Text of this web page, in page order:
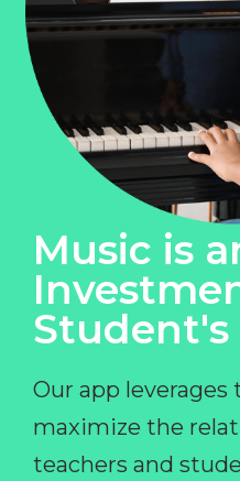
Music is
Our app
maximize the
teachers and